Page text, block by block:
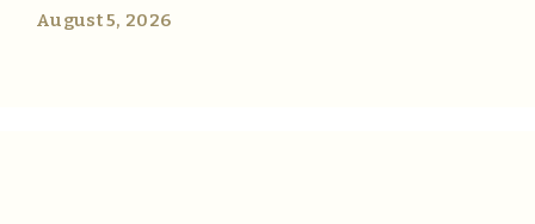
August 5, 2026